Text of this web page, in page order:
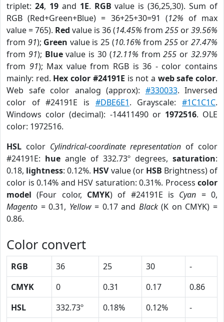
triplet: 24, 19and 1E. RGB value is (36,25,30). Sum of
RGB (Red+Green+Blue) = 36+25+30=91 (12% of max
value = 765). Red value is 36 (14.45% from 255 or39.56%
from 91); Green value is 25 (10.16% from 255or27.47%
from 91); Bluevalue is 30 (12.11% from255 or32.97%
from 91); Max value from RGB is 36 - color contains
mainly: red. Hex color #24191E is not a web safe color.
Web safe color analog (approx): #330033. Inversed
color of #24191E is #DBE6E1. Grayscale:#1C1C1C.
Windows color (decimal): -14411490 or 1972516. OLE
color: 1972516.
HSL color Cylindrical-coordinate representation of color
#24191E: hue angle of 332.73º degrees, saturation:
0.18, lightness: 0.12%. HSVvalue (or HSB Brightness) of
color is 0.14% and HSV saturation: 0.31%. Process color
model (Four color, CMYK) of #24191E is Cyan = 0,
Magento = 0.31, Yellow= 0.17 and Black(K on CMYK) =
0.86.
Color convert
RGB 36 25 30
-
CMYK
0 0.31 0.17
0.86
HSL
332.73º 0.18% 0.12%
-